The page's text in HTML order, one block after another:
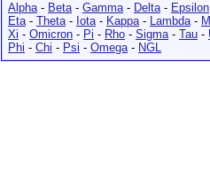
Alpha- Beta- Gamma- Delta- Epsilon
Eta- Theta- Iota- Kappa- Lambda-
Xi - Omicron - Pi - Rho - Sigma- Tau -
Phi - Chi - Psi - Omega- NGL